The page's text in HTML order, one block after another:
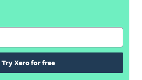
Try Xero for free